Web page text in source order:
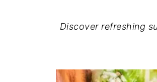
Discover refreshing